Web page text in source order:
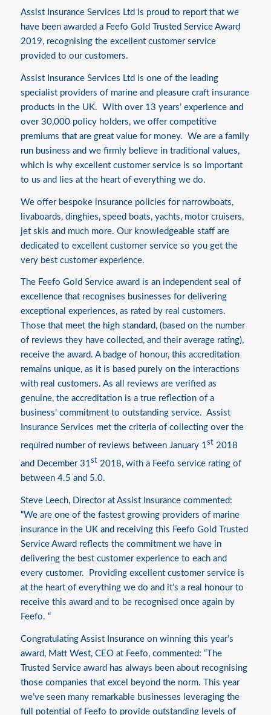
Assist Insurance Services Ltd is proud to report that we
have been awarded a Feefo Gold Trusted Service Award
2019, recognising the excellent customer service
provided to our customers.
Assist Insurance Services Ltd is one of the leading
specialist providers of marine and pleasure craft insurance
products in the UK. With over 13 years’ experience and
over 30,000 policy holders, we offer competitive
premiums that are great value for money. We are a family
run business and we firmly believe in traditional values,
which is why excellent customer service is so important
to us and lies at the heart of everything we do.
We offer bespoke insurance policies for narrowboats,
livaboards, dinghies, speed boats, yachts, motor cruisers,
jet skis and much more. Our knowledgeable staff are
dedicated to excellent customer service so you get the
very best customer experience.
The Feefo Gold Service award is an independent seal of
excellence that recognises businesses for delivering
exceptional experiences, as rated by real customers.
Those that meet the high standard, (based on the number
of reviews they have collected, and their average rating),
receive the award. A badge of honour, this accreditation
remains unique, as it is based purely on the interactions
with real customers. As all reviews are verified as
genuine, the accreditation is a true reflection of a
business’ commitment to outstanding service. Assist
Insurance Services met the criteria of collecting over the
required number of reviews between January 1st2018
and December 31st2018, with a Feefo service rating of
between 4.5 and 5.0.
Steve Leech, Director at Assist Insurance commented:
“We are one of the fastest growing providers of marine
insurance in the UK and receiving this Feefo Gold Trusted
Service Award reflects the commitment we have in
delivering the best customer experience to each and
every customer. Providing excellent customer service is
at the heart of everything we do and it’s a real honour to
receive this award and to be recognised once again by
Feefo. “
Congratulating Assist Insurance on winning this year’s
award, Matt West, CEO at Feefo, commented: “The
Trusted Service award has always been about recognising
those companies that excel beyond the norm. This year
we’ve seen many remarkable businesses leveraging the
full potential of Feefo to provide outstanding levels of